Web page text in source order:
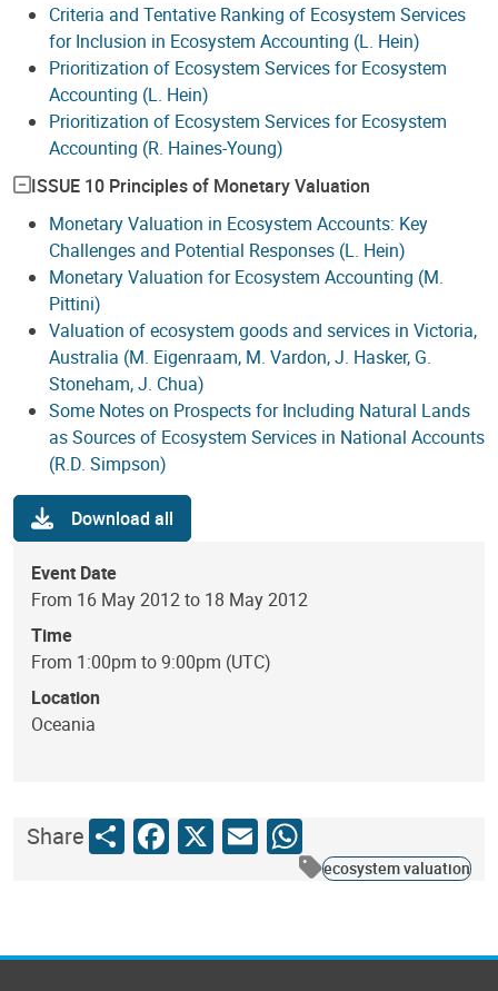
Criteria and Tentative Ranking of Ecosystem Services
for Inclusion in Ecosystem Accounting (L. Hein)
Prioritization of Ecosystem Services for Ecosystem
Accounting (L. Hein)
Prioritization of Ecosystem Services for Ecosystem
Accounting (R. Haines-Young)
ISSUE 10 Principles of Monetary Valuation
Monetary Valuation in Ecosystem Accounts: Key
Challenges and Potential Responses (L. Hein)
Monetary Valuation for Ecosystem Accounting (M.
Pittini)
Valuation of ecosystem goods and services in Victoria,
Australia (M. Eigenraam, M. Vardon, J. Hasker, G.
Stoneham, J. Chua)
Some Notes on Prospects for Including Natural Lands
as Sources of Ecosystem Services in National Accounts
(R.D. Simpson)
Download all
Event Date
From 16 May 2012 to 18 May 2012
Time
From 1:00pm to 9:00pm (UTC)
Location
Oceania
ShareShareFacebook
X EmailWhatsApp
ecosystem valuation